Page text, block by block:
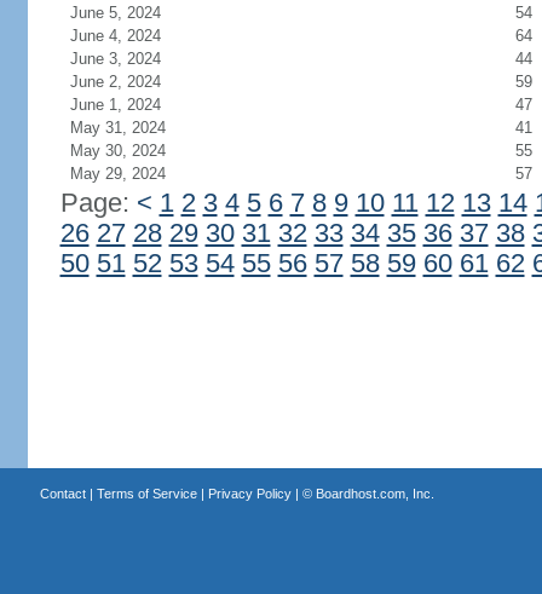
June 5, 2024
54
June 4, 2024
64
June 3, 2024
44
June 2, 2024
59
June 1, 2024
47
May 31, 2024
41
May 30, 2024
55
May 29, 2024
57
Page: < 1 2 3 4 5 6 7 8 9 10 11 12 13 14
26 27 28 29 30 31 32 33 34 35 36 37 38
50 51 52 53 54 55 56 57 58 59 60 61 62
Contact| Terms of Service| Privacy Policy| © Boardhost.com, Inc.